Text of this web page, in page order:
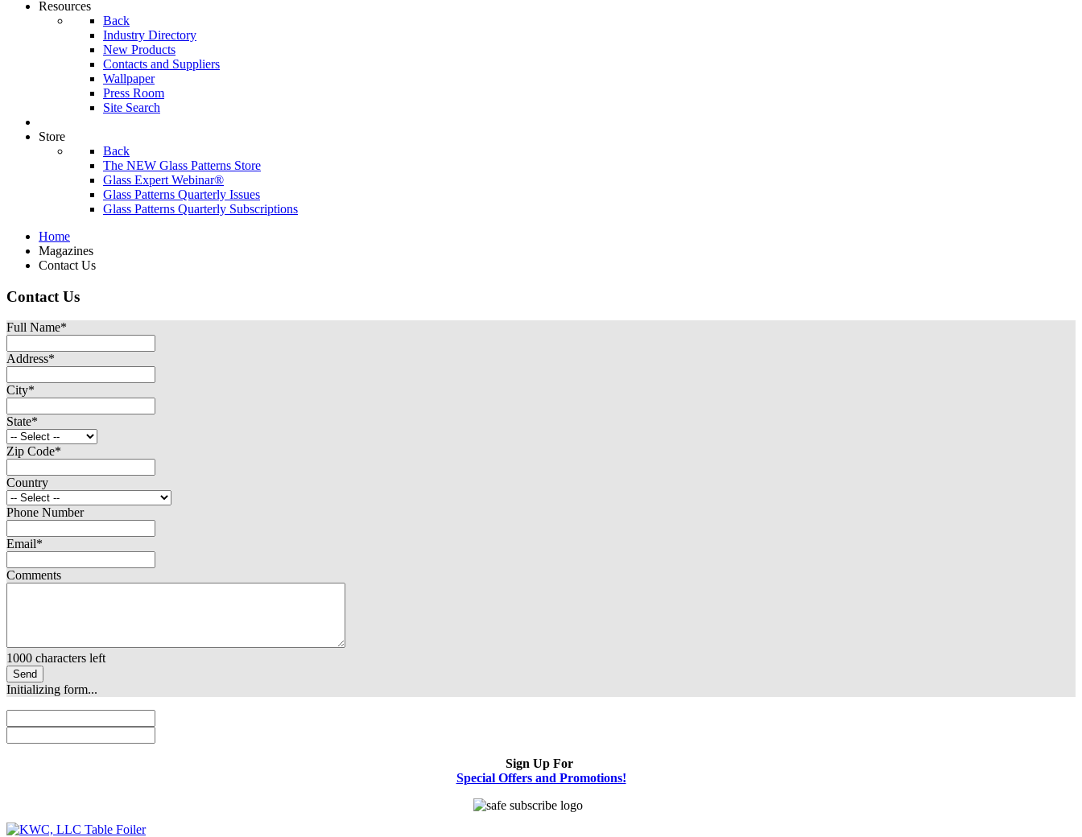
Resources
Back
Industry Directory
New Products
Contacts and Suppliers
Wallpaper
Press Room
Site Search
Store
Back
The NEW Glass Patterns Store
Glass Expert Webinar®
Glass Patterns Quarterly Issues
Glass Patterns Quarterly Subscriptions
Home
Magazines
Contact Us
Contact Us
Full Name*
Address*
City*
State*
Zip Code*
Country
Phone Number
Email*
Comments
1000 characters left
Send
Initializing form...
Sign Up For
Special Offers and Promotions!